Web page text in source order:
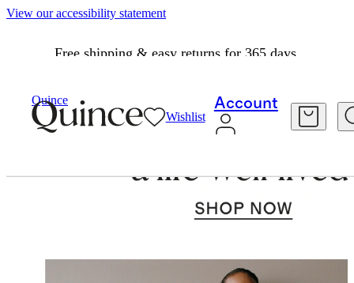
View our accessibility statement
Free shipping & easy returns for 365 days.
Quince
Wishlist
Account